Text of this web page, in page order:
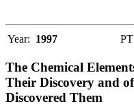
Year: 1997
The Chemical
Their Discovery and
Discovered Them